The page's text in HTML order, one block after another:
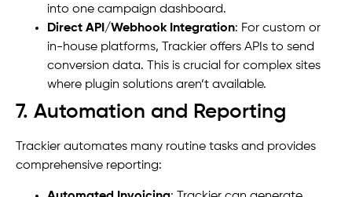
into one campaign dashboard.
Direct API/Webhook Integration: For custom or
in-house platforms, Trackier offers APIs to send
conversion data. This is crucial for complex sites
where plugin solutions aren’t available.
7. Automation and Reporting
Trackier automates many routine tasks and provides
comprehensive reporting: